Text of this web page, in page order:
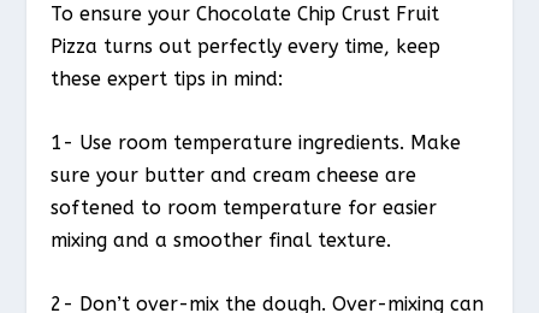
To ensure your Chocolate Chip Crust Fruit
Pizza turns out perfectly every time, keep
these expert tips in mind:
1- Use room temperature ingredients. Make
sure your butter and cream cheese are
softened to room temperature for easier
mixing and a smoother final texture.
2- Don’t over-mix the dough. Over-mixing can